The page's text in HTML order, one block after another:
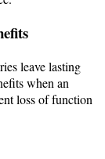
leave lasting
when an
loss of function